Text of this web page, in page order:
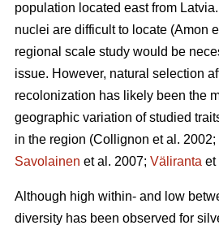
population located east from
nuclei are difficult to locate (Amon
regional scale study would be
issue. However, natural selection
recolonization has likely been the
geographic variation of studied
in the region (Collignon et al. 2002;
Savolainen et al. 2007; Väliranta et
Although high within- and low
diversity has been observed for